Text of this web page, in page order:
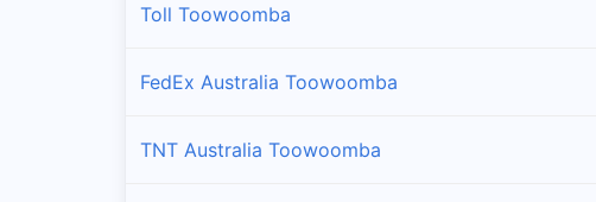
Toll Toowoomba
FedEx Australia Toowoomba
TNT Australia Toowoomba